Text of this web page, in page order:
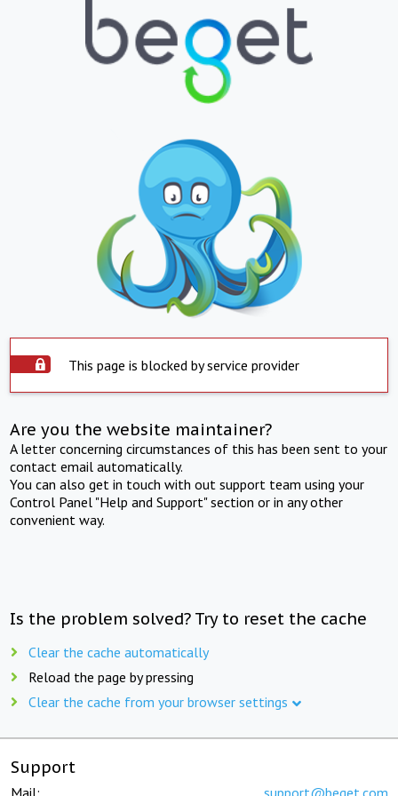
This page is blocked by service provider
Are you the website maintainer?
A letter concerning circumstances of this has been sent to your
contact email automatically.
You can also get in touch with out support team using your
Control Panel "Help and Support" section or in any other
convenient way.
Is the problem solved? Try to reset the cache
Clear the cache automatically
Reload the page by pressing
Clear the cache from your browser settings
Support
Mail: support@beget.com